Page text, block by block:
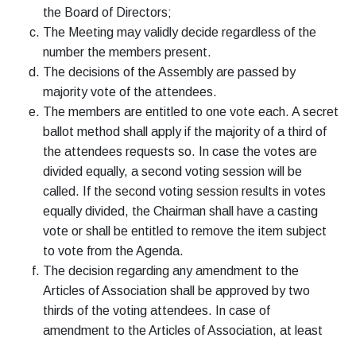
the Board of Directors;
The Meeting may validly decide regardless of the
number the members present.
The decisions of the Assembly are passed by
majority vote of the attendees.
The members are entitled to one vote each. A secret
ballot method shall apply if the majority of a third of
the attendees requests so. In case the votes are
divided equally, a second voting session will be
called. If the second voting session results in votes
equally divided, the Chairman shall have a casting
vote or shall be entitled to remove the item subject
to vote from the Agenda.
The decision regarding any amendment to the
Articles of Association shall be approved by two
thirds of the voting attendees. In case of
amendment to the Articles of Association, at least